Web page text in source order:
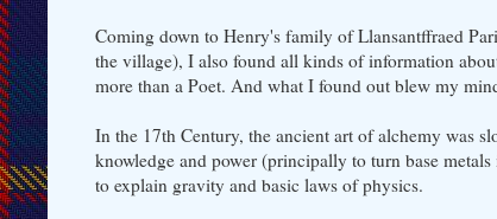
Coming down to Henry's family of Llansantffraed
the village), I also found all kinds of information
more than a Poet. And what I found out blew my
In the 17th Century, the ancient art of alchemy was
knowledge and power (principally to turn base
to explain gravity and basic laws of physics.